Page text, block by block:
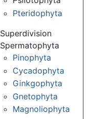
Pteridophyta
Superdivision
Spermatophyta
Pinophyta
Cycadophyta
Ginkgophyta
Gnetophyta
Magnoliophyta